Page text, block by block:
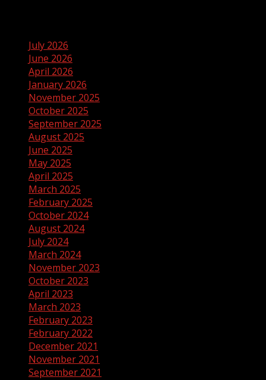
July 2026
June 2026
April 2026
January 2026
November 2025
October 2025
September 2025
August 2025
June 2025
May 2025
April 2025
March 2025
February 2025
October 2024
August 2024
July 2024
March 2024
November 2023
October 2023
April 2023
March 2023
February 2023
February 2022
December 2021
November 2021
September 2021